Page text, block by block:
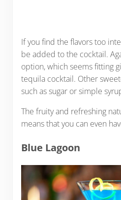
If you find the flavors too
be added to the cocktail.
option, which seems fitting
tequila cocktail. Other
such as sugar or simple
The fruity and refreshing
means that you can even
Blue Lagoon